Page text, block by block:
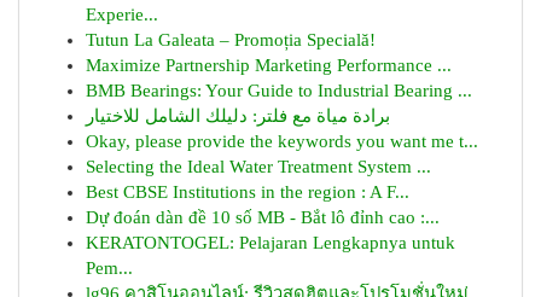
Experie...
Tutun La Galeata – Promoția Specială!
Maximize Partnership Marketing Performance ...
BMB Bearings: Your Guide to Industrial Bearing ...
برادة مياة مع فلتر: دليلك الشامل للاختيار
Okay, please provide the keywords you want me t...
Selecting the Ideal Water Treatment System ...
Best CBSE Institutions in the region : A F...
Dự đoán dàn đề 10 số MB - Bắt lô đỉnh cao :...
KERATONTOGEL: Pelajaran Lengkapnya untuk
Pem...